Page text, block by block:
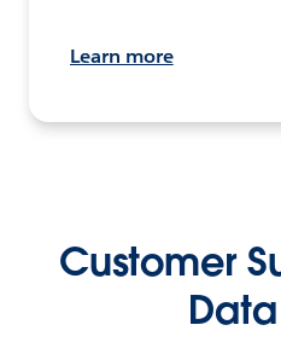
Learn more
Customer